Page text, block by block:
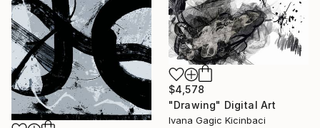
$4,578
"Drawing" Digital Art
Ivana Gagic Kicinbaci